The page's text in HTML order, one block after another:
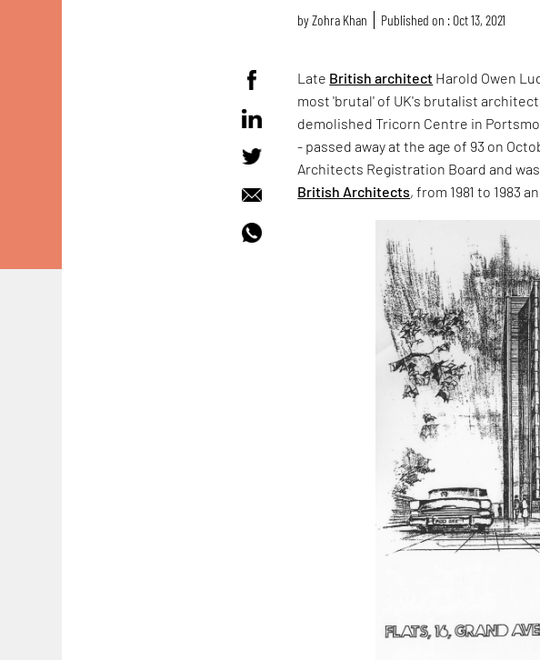
byZohra Khan Published on : Oct 13, 2021
Late British architect Harold Owen
most 'brutal' of UK's brutalist
demolished Tricorn Centre in
- passed away at the age of 93 on
Architects Registration Board and
British Architects, from 1981 to 1983